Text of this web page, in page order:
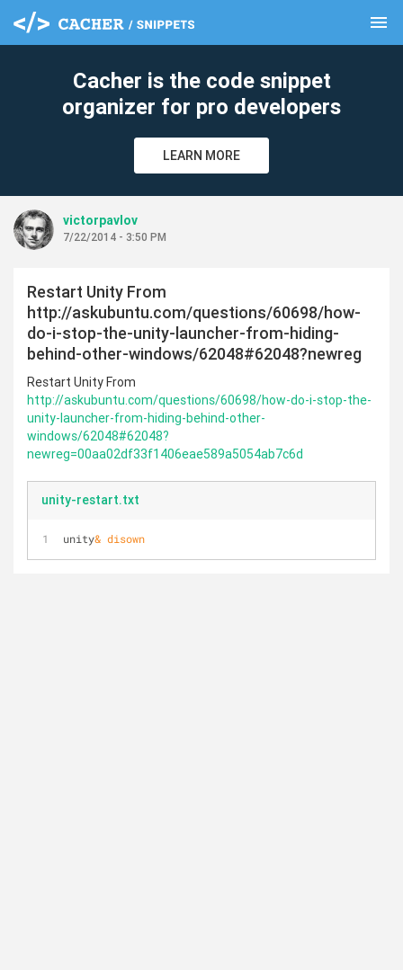
menu
Cacher is the code snippet
organizer for pro developers
LEARN MORE
victorpavlov
7/22/2014 - 3:50 PM
Restart Unity From
http://askubuntu.com/questions/60698/how-
do-i-stop-the-unity-launcher-from-hiding-
behind-other-windows/62048#62048?newreg
Restart Unity From
http://askubuntu.com/questions/60698/how-do-i-stop-the-
unity-launcher-from-hiding-behind-other-
windows/62048#62048?
newreg=00aa02df33f1406eae589a5054ab7c6d
unity-restart.txt
unity& disown
clear